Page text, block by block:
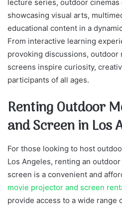
lecture series, outdoor
showcasing visual arts,
educational content in a
From interactive learning
provoking discussions, outdoor
screens inspire curiosity,
participants of all ages.
Renting Outdoor
and Screen in Los
For those looking to host
Los Angeles, renting an
screen is a convenient and
movie projector and screen
provide access to a wide range